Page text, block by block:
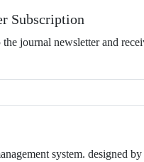
Subscription
the journal newsletter and
system. designed by